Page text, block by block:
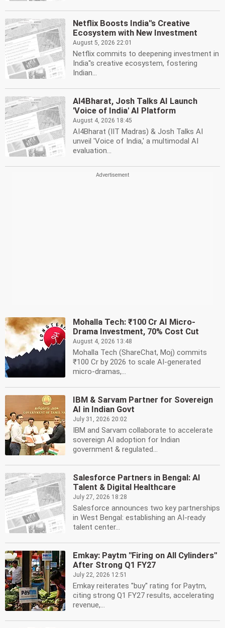
Netflix Boosts India''s Creative
Ecosystem with New Investment
August 5, 2026 22:01
Netflix commits to deepening investment in
India''s creative ecosystem, fostering
Indian...
AI4Bharat, Josh Talks AI Launch
'Voice of India' AI Platform
August 4, 2026 18:45
AI4Bharat (IIT Madras) & Josh Talks AI
unveil 'Voice of India,' a multimodal AI
evaluation...
Mohalla Tech: ₹100 Cr AI Micro-
Drama Investment, 70% Cost Cut
August 4, 2026 13:48
Mohalla Tech (ShareChat, Moj) commits
₹100 Cr by 2026 to scale AI-generated
micro-dramas,...
IBM & Sarvam Partner for Sovereign
AI in Indian Govt
July 31, 2026 20:02
IBM and Sarvam collaborate to accelerate
sovereign AI adoption for Indian
government & regulated...
Salesforce Partners in Bengal: AI
Talent & Digital Healthcare
July 27, 2026 18:28
Salesforce announces two key partnerships
in West Bengal: establishing an AI-ready
talent center...
Emkay: Paytm ''Firing on All Cylinders''
After Strong Q1 FY27
July 22, 2026 12:51
Emkay reiterates ''buy'' rating for Paytm,
citing strong Q1 FY27 results, accelerating
revenue,...